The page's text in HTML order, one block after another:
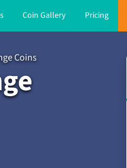
Coin Gallery Pricing
Coins